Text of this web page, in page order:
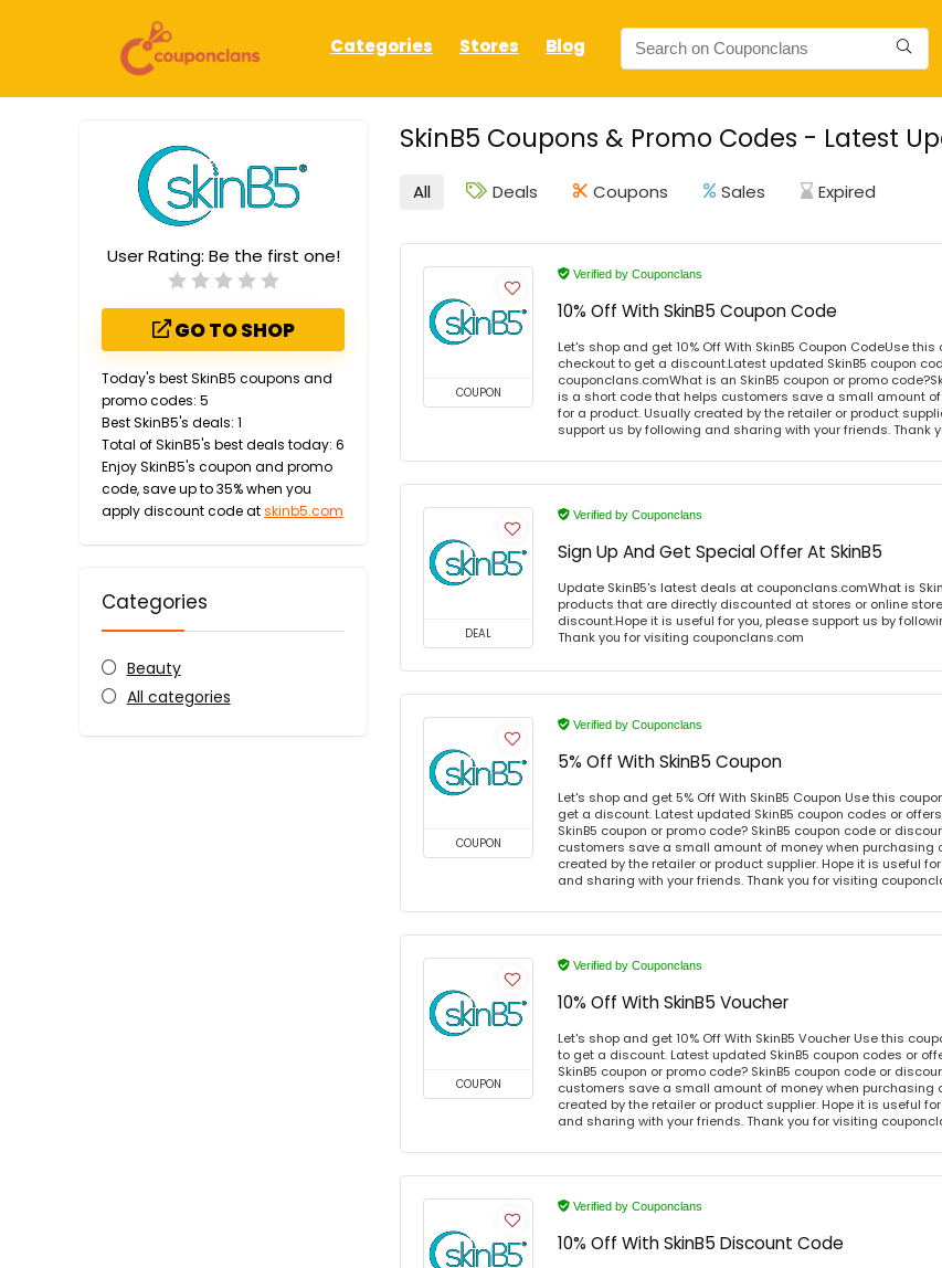
Categories Stores Blog
SkinB5 Coupons & Promo Codes - Latest
User Rating: Be the first one!
GO TO SHOP
Today's best SkinB5 coupons and
promo codes: 5
Best SkinB5's deals: 1
Total of SkinB5's best deals today: 6
Enjoy SkinB5's coupon and promo
code, save up to 35% when you
apply discount code atskinb5.com
Categories
Beauty
All categories
All Deals Coupons Sales Expired
COUPON
Verified by Couponclans
10% Off With SkinB5 Coupon Code
Let's shop and get 10% Off With SkinB5 Coupon CodeUse
checkout to get a discount.Latest updated SkinB5 coupon
couponclans.comWhat is an SkinB5 coupon or promo
is a short code that helps customers save a small amount
for a product. Usually created by the retailer or product
support us by following and sharing with your friends. Thank
DEAL
Verified by Couponclans
Sign Up And Get Special Offer At SkinB5
Update SkinB5's latest deals at couponclans.comWhat is
products that are directly discounted at stores or online
discount.Hope it is useful for you, please support us by
Thank you for visiting couponclans.com
COUPON
Verified by Couponclans
5% Off With SkinB5 Coupon
Let's shop and get 5% Off With SkinB5 Coupon Use this
get a discount. Latest updated SkinB5 coupon codes or
SkinB5 coupon or promo code? SkinB5 coupon code or
customers save a small amount of money when purchasing
created by the retailer or product supplier. Hope it is useful
and sharing with your friends. Thank you for visiting
COUPON
Verified by Couponclans
10% Off With SkinB5 Voucher
Let's shop and get 10% Off With SkinB5 Voucher Use this
to get a discount. Latest updated SkinB5 coupon codes or
SkinB5 coupon or promo code? SkinB5 coupon code or
customers save a small amount of money when purchasing
created by the retailer or product supplier. Hope it is useful
and sharing with your friends. Thank you for visiting
Verified by Couponclans
10% Off With SkinB5 Discount Code